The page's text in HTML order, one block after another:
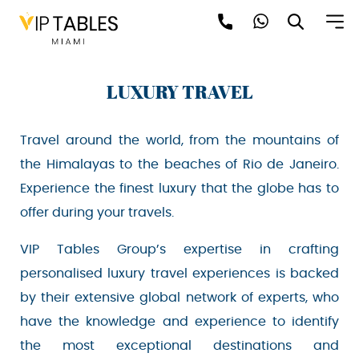
LUXURY TRAVEL
Travel around the world, from the mountains of
the Himalayas to the beaches of Rio de Janeiro.
Experience the finest luxury that the globe has
to offer during your travels.
VIP Tables Group’s expertise in crafting
personalised luxury travel experiences is
backed by their extensive global network of
experts, who have the knowledge and
experience to identify the most exceptional
Be the first to hear about the trendiest and
latest events happening around the world!